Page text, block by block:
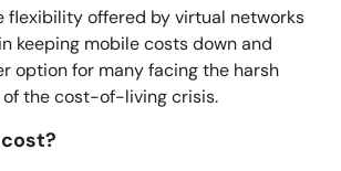
flexibility offered by virtual networks
keeping mobile costs down and
option for many facing the harsh
of the cost-of-living crisis.